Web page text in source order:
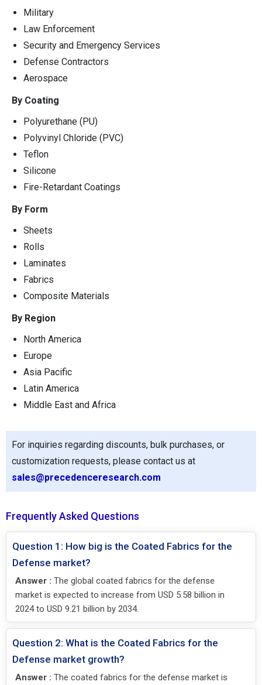
Military
Law Enforcement
Security and Emergency Services
Defense Contractors
Aerospace
By Coating
Polyurethane (PU)
Polyvinyl Chloride (PVC)
Teflon
Silicone
Fire-Retardant Coatings
By Form
Sheets
Rolls
Laminates
Fabrics
Composite Materials
By Region
North America
Europe
Asia Pacific
Latin America
Middle East and Africa
For inquiries regarding discounts, bulk purchases, or
customization requests, please contact us at
sales@precedenceresearch.com
Frequently Asked Questions
Question 1: How big is the Coated Fabrics for the
Defense market?
Answer : The global coated fabrics for the defense
market is expected to increase from USD 5.58 billion in
2024 to USD 9.21 billion by 2034.
Question 2: What is the Coated Fabrics for the
Defense market growth?
Answer : The coated fabrics for the defense market is